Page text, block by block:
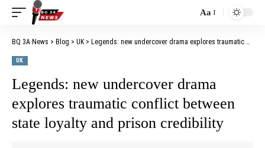
Aa
BQ 3A News > Blog > UK> Legends: new undercover drama explores traumatic conflict between state loyalty and prison credibility
UK
Legends: new undercover drama
explores traumatic conflict between
state loyalty and prison credibility